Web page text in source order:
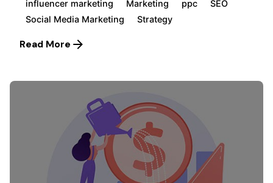
influencer marketing
Marketing ppc
SEO
Social Media Marketing
Strategy
Read More